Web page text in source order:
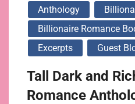
Anthology
Billionaire Romance
Excerpts
Guest
Tall Dark and
Romance